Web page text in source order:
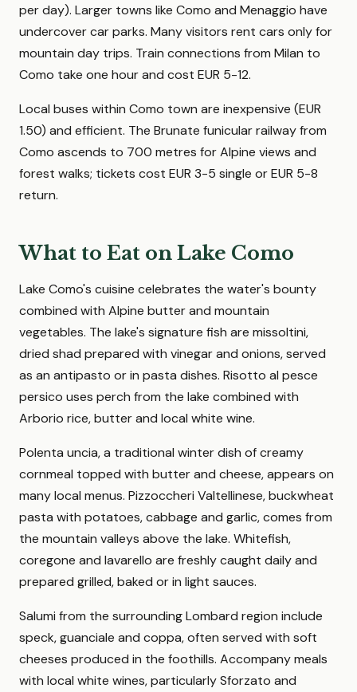
per day). Larger towns like Como and Menaggio have
undercover car parks. Many visitors rent cars only for
mountain day trips. Train connections from Milan to
Como take one hour and cost EUR 5-12.
Local buses within Como town are inexpensive (EUR
1.50) and efficient. The Brunate funicular railway from
Como ascends to 700 metres for Alpine views and
forest walks; tickets cost EUR 3-5 single or EUR 5-8
return.
What to Eat on Lake Como
Lake Como's cuisine celebrates the water's bounty
combined with Alpine butter and mountain
vegetables. The lake's signature fish are missoltini,
dried shad prepared with vinegar and onions, served
as an antipasto or in pasta dishes. Risotto al pesce
persico uses perch from the lake combined with
Arborio rice, butter and local white wine.
Polenta uncia, a traditional winter dish of creamy
cornmeal topped with butter and cheese, appears on
many local menus. Pizzoccheri Valtellinese, buckwheat
pasta with potatoes, cabbage and garlic, comes from
the mountain valleys above the lake. Whitefish,
coregone and lavarello are freshly caught daily and
prepared grilled, baked or in light sauces.
Salumi from the surrounding Lombard region include
speck, guanciale and coppa, often served with soft
cheeses produced in the foothills. Accompany meals
with local white wines, particularly Sforzato and